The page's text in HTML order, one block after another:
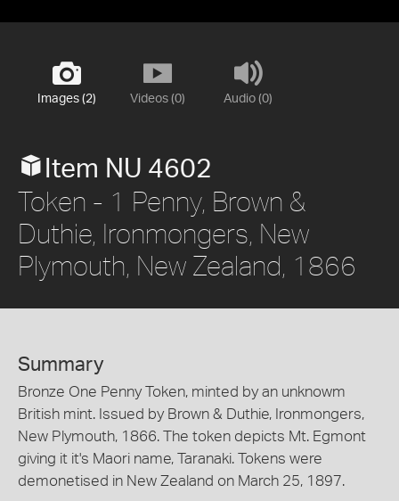
Images (2) Videos (0) Audio (0)
Item NU 4602
Token - 1 Penny, Brown &
Duthie, Ironmongers, New
Plymouth, New Zealand, 1866
Summary
Bronze One Penny Token, minted by an unknowm
British mint. Issued by Brown & Duthie, Ironmongers,
New Plymouth, 1866. The token depicts Mt. Egmont
giving it it's Maori name, Taranaki. Tokens were
demonetised in New Zealand on March 25, 1897.